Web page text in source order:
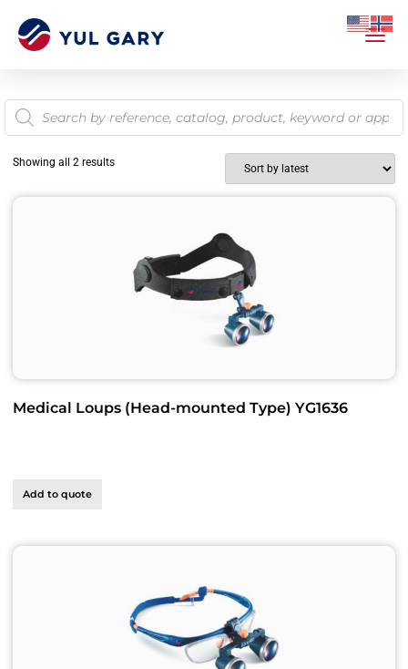
Showing all 2 results
Medical Loups (Head-mounted Type) YG1636
Add to quote